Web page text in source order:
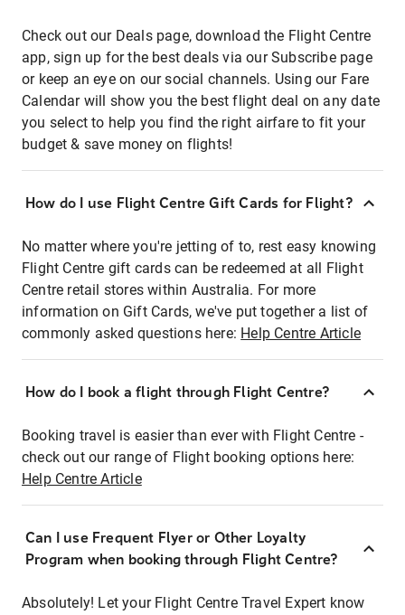
Check out our Deals page, download the Flight Centre
app, sign up for the best deals via our Subscribe page
or keep an eye on our social channels. Using our Fare
Calendar will show you the best flight deal on any date
you select to help you find the right airfare to fit your
budget & save money on flights!
How do I use Flight Centre Gift Cards for Flight?
No matter where you're jetting of to, rest easy knowing
Flight Centre gift cards can be redeemed at all Flight
Centre retail stores within Australia. For more
information on Gift Cards, we've put together a list of
commonly asked questions here: Help Centre Article
How do I book a flight through Flight Centre?
Booking travel is easier than ever with Flight Centre -
check out our range of Flight booking options here:
Help Centre Article
Can I use Frequent Flyer or Other Loyalty
Program when booking through Flight Centre?
Absolutely! Let your Flight Centre Travel Expert know